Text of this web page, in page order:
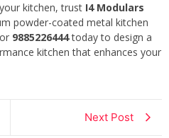
kitchen, trust I4 Modulars
powder-coated metal kitchen
or 9885226444today to design a
kitchen that enhances your
Next Post